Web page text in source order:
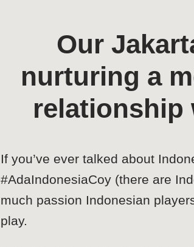
Our
nurturing a
relationship
If you’ve ever talked about
#AdaIndonesiaCoy (there are
much passion Indonesian
play.